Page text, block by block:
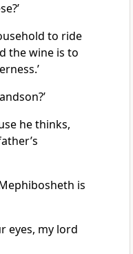
to ride
the wine is to
he thinks,
is
eyes, my lord